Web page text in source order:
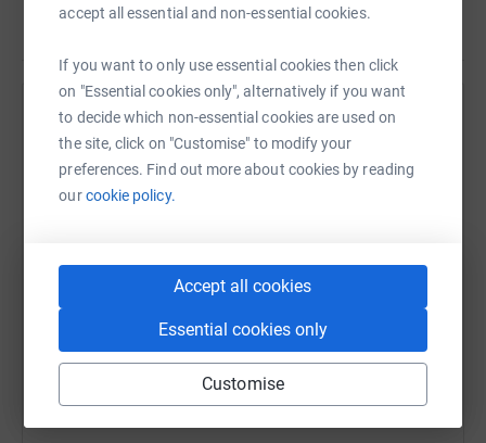
accept all essential and non-essential cookies.
If you want to only use essential cookies then click
on "Essential cookies only", alternatively if you want
to decide which non-essential cookies are used on
the site, click on "Customise" to modify your
preferences. Find out more about cookies by reading
ourcookie policy.
Accept all cookies
Essential cookies only
Customise
Read story
Help Alexander Burn
Sharing this cause with your network could help
raise up to 5x more in donations. Select a
Facebook Print Messenger
SMS X Email TikTok QR code